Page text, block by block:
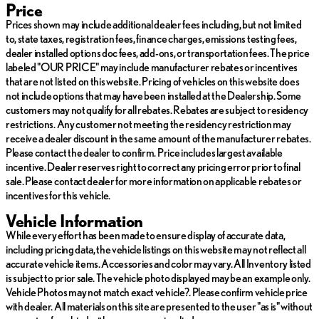
Preferred Equipment Group 3SA (Standard Trim Level
Equipment)
The Driver Alert Package I provides comprehensive awareness
features that make driving safer and more confident. Lane
change and blind zone alerts work together to help you navigate
traffic, while rear cross traffic alert gives you visibility when
reversing. The safety alert seat provides tactile warnings to
reinforce these alerts. Outside heated mirrors ensure optimal
visibility in any weather condition.
Comfort amenities include heated front seats and dual-zone
automatic climate control, allowing both driver and passenger to
driver seat with power lumbar control lets you find your ideal
driving position. Remote start functionality means you can warm
up or cool down the vehicle before entering. The roof-mounted
luggage rack expands your cargo options for weekend getaways
or daily needs.
Technology integration keeps you connected with the GMC
Price
Prices shown may include additional dealer fees including, but not limited
to, state taxes, registration fees, finance charges, emissions testing fees,
dealer installed options doc fees, add-ons, or transportation fees. The price
labeled "OUR PRICE" may include manufacturer rebates or incentives
that are not listed on this website. Pricing of vehicles on this website does
not include options that may have been installed at the Dealership. Some
customers may not qualify for all rebates. Rebates are subject to residency
restrictions. Any customer not meeting the residency restriction may
receive a dealer discount in the same amount of the manufacturer rebates.
Please contact the dealer to confirm. Price includes largest available
incentive. Dealer reserves right to correct any pricing error prior to final
sale. Please contact dealer for more information on applicable rebates or
incentives for this vehicle.
Vehicle Information
While every effort has been made to ensure display of accurate data,
including pricing data, the vehicle listings on this website may not reflect all
accurate vehicle items. Accessories and color may vary. All Inventory listed
is subject to prior sale. The vehicle photo displayed may be an example only.
Vehicle Photos may not match exact vehicle?. Please confirm vehicle price
with dealer. All materials on this site are presented to the user "as is" without